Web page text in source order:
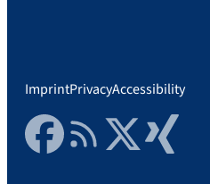
ImprintPrivacyAccessibility
FacebookRSS FeedTwitter Xing